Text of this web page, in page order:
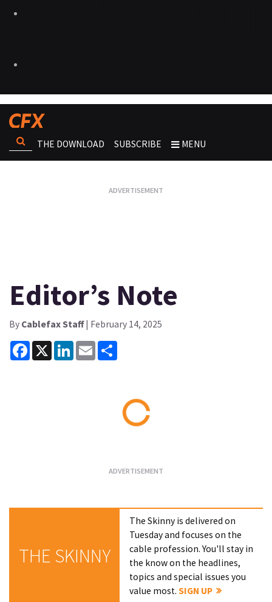
THE DOWNLOAD SUBSCRIBE MENU
Editor’s Note
By Cablefax Staff| February 14, 2025
Facebook
X LinkedInEmail
THE SKINNY
The Skinny is delivered on
Tuesday and focuses on the
cable profession. You'll stay in
the know on the headlines,
topics and special issues you
value most.SIGN UP